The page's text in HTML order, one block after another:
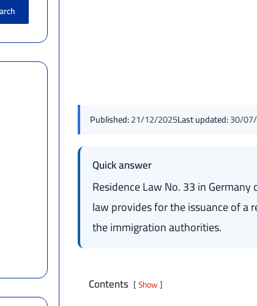
Published:21/12/2025Last updated:30/
Quick answer
Residence Law No. 33 in
law provides for the issuance of
the immigration authorities.
Contents Show